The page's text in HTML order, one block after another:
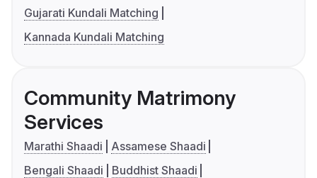
Gujarati Kundali Matching
Kannada Kundali Matching
Community Matrimony
Services
Marathi Shaadi
Assamese Shaadi
Bengali Shaadi
Buddhist Shaadi